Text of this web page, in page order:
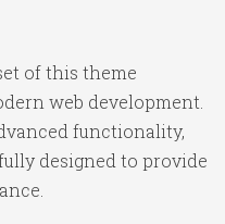
of this theme
web development.
functionality,
designed to provide